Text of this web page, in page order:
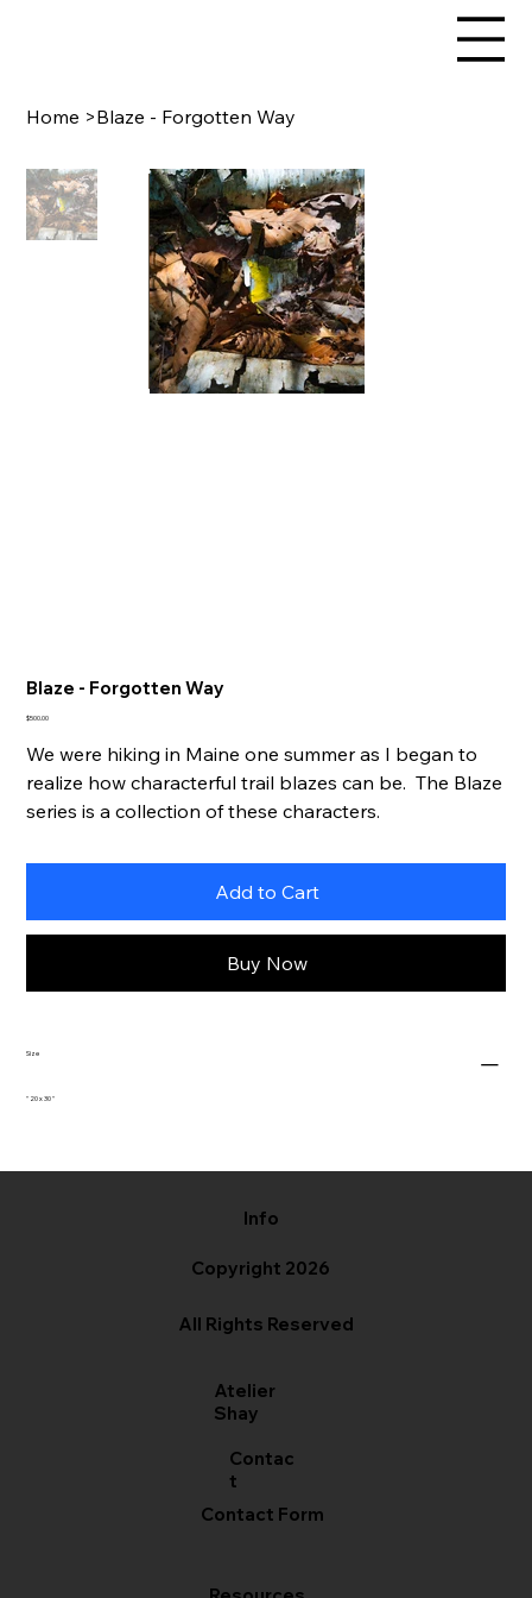
Home >Blaze - Forgotten Way
Blaze - Forgotten Way
Price
$500.00
We were hiking in Maine one summer as I began to
realize how characterful trail blazes can be. The Blaze
series is a collection of these characters.
Add to Cart
Buy Now
Size
" 20 x 30 "
Info
Copyright 2026
All Rights Reserved
Atelier
Shay
Contac
t
Contact Form